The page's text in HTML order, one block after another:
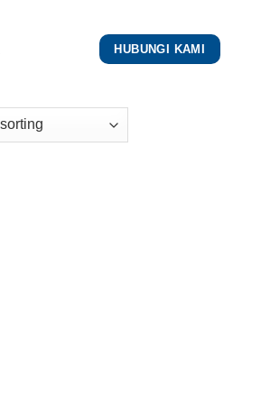
HUBUNGI KAMI